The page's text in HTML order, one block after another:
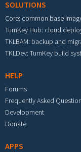
SOLUTIONS
Core: common base
TurnKey Hub: cloud
TKLBAM: backup and
TKLDev: TurnKey build
HELP
Forums
Frequently Asked
Development
Donate
APPS